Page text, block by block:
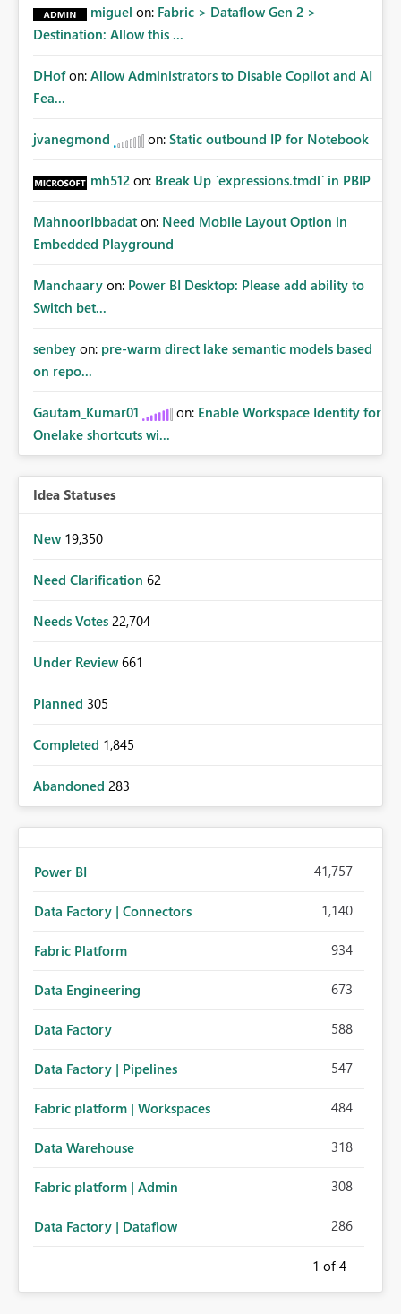
miguel on: Fabric > Dataflow Gen 2 >
Destination: Allow this ...
DHof on: Allow Administrators to Disable Copilot and AI
Fea...
jvanegmond on: Static outbound IP for Notebook
mh512 on: Break Up `expressions.tmdl` in PBIP
MahnoorIbbadat on: Need Mobile Layout Option in
Embedded Playground
Manchaary on: Power BI Desktop: Please add ability to
Switch bet...
senbey on: pre-warm direct lake semantic models based
on repo...
Gautam_Kumar01 on: Enable Workspace Identity for
Onelake shortcuts wi...
Idea Statuses
New 19,350
Need Clarification 62
Needs Votes 22,704
Under Review 661
Planned 305
Completed 1,845
Abandoned 283
Power BI 41,757
Data Factory | Connectors 1,140
Fabric Platform 934
Data Engineering 673
Data Factory 588
Data Factory | Pipelines 547
Fabric platform | Workspaces 484
Data Warehouse 318
Fabric platform | Admin 308
Data Factory | Dataflow 286
1 of 4